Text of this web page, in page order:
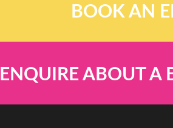
BOOK AN
ENQUIRE ABOUT A